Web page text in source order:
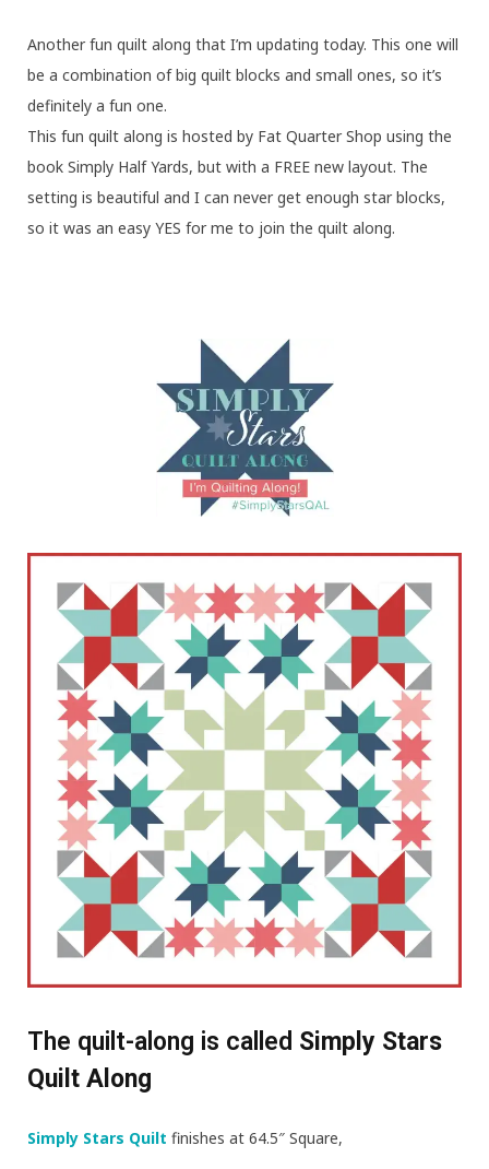
Another fun quilt along that I’m updating today. This one will
be a combination of big quilt blocks and small ones, so it’s
definitely a fun one.
This fun quilt along is hosted by Fat Quarter Shop using the
book Simply Half Yards, but with a FREE new layout. The
setting is beautiful and I can never get enough star blocks,
so it was an easy YES for me to join the quilt along.
The quilt-along is called Simply Stars
Quilt Along
Simply Stars Quilt finishes at 64.5″ Square,